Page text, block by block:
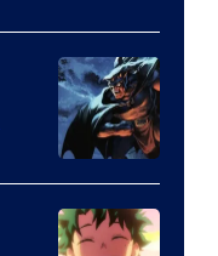
of
Studio
Khara
Disney